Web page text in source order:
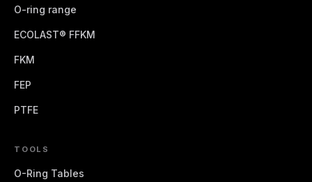
O-ring range
ECOLAST® FFKM
FKM
FEP
PTFE
TOOLS
O-Ring Tables